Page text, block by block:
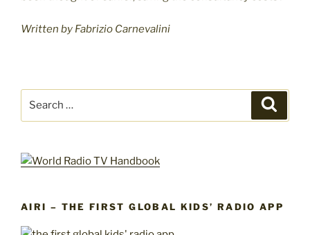
Written by Fabrizio Carnevalini
AIRI – THE FIRST GLOBAL KIDS’ RADIO APP